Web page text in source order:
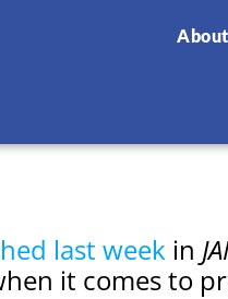
About
last weekin
it comes to